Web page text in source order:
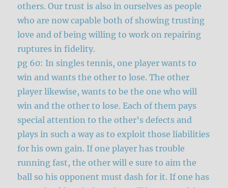
others. Our trust is also in ourselves as people
who are now capable both of showing trusting
love and of being willing to work on repairing
ruptures in fidelity.
pg 60: In singles tennis, one player wants to
win and wants the other to lose. The other
player likewise, wants to be the one who will
win and the other to lose. Each of them pays
special attention to the other’s defects and
plays in such a way as to exploit those liabilities
for his own gain. If one player has trouble
running fast, the other will e sure to aim the
ball so his opponent must dash for it. If one has